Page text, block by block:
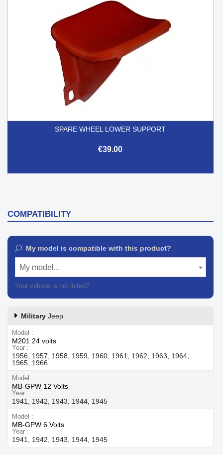
SPARE WHEEL LOWER SUPPORT
€39.00
COMPATIBILITY
My model is compatible with this product?
My model...
Your vehicle is not listed?
Military Jeep
Model
M201 24 volts
Year
1956, 1957, 1958, 1959, 1960, 1961, 1962, 1963, 1964,
1965, 1966
Model
MB-GPW 12 Volts
Year
1941, 1942, 1943, 1944, 1945
Model
MB-GPW 6 Volts
Year
1941, 1942, 1943, 1944, 1945